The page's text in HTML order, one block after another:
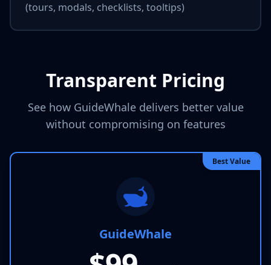
(tours, modals, checklists, tooltips)
Transparent Pricing
See how GuideWhale delivers better value
without compromising on features
Best Value
GuideWhale